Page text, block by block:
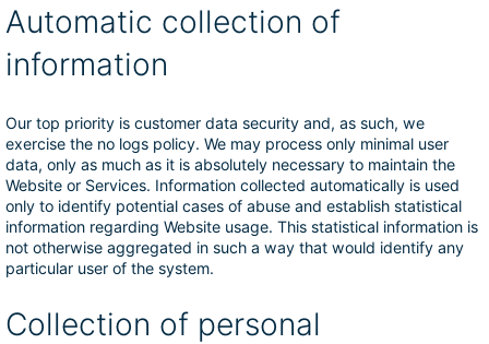
Automatic collection of
information
Our top priority is customer data security and, as such, we
exercise the no logs policy. We may process only minimal user
data, only as much as it is absolutely necessary to maintain the
Website or Services. Information collected automatically is used
only to identify potential cases of abuse and establish statistical
information regarding Website usage. This statistical information is
not otherwise aggregated in such a way that would identify any
particular user of the system.
Collection of personal